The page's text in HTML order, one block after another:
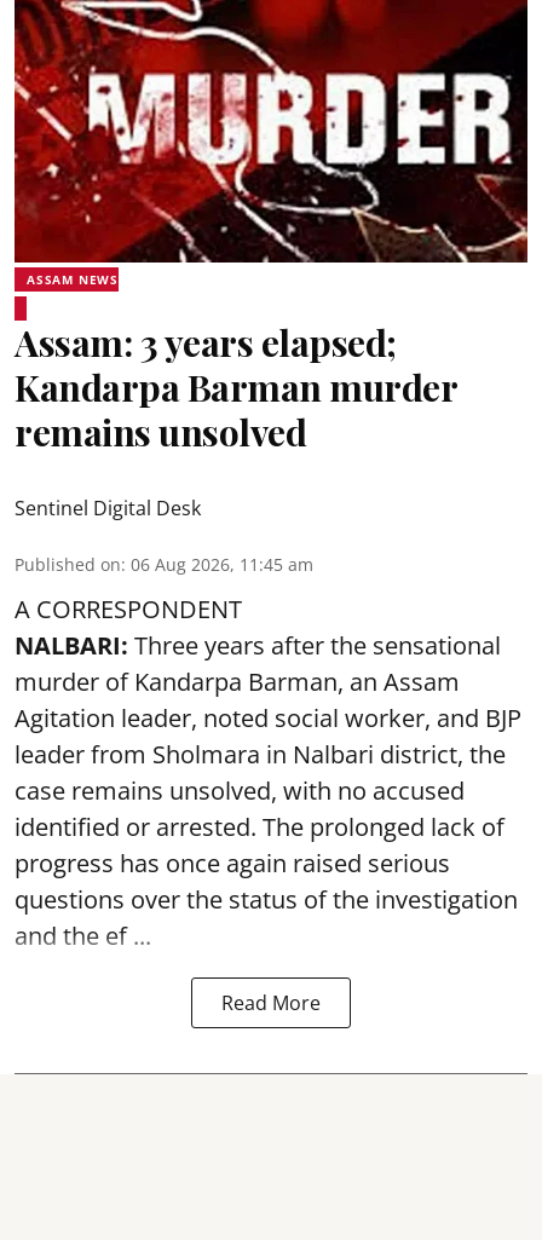
ASSAM NEWS
Assam: 3 years elapsed;
Kandarpa Barman murder
remains unsolved
Sentinel Digital Desk
Published on: 06 Aug 2026, 11:45 am
A CORRESPONDENT
NALBARI: Three years after the sensational
murder of Kandarpa Barman, an Assam
Agitation leader, noted social worker, and BJP
leader from Sholmara in Nalbari district, the
case remains unsolved, with no accused
identified or arrested. The prolonged lack of
progress has once again raised serious
questions over the status of the investigation
and the ef ...
Read More